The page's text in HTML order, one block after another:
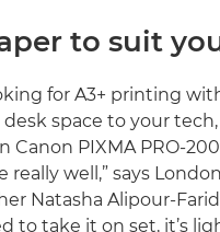
to suit
for A3+ printing
space to your
Canon PIXMA PRO-
really well,” says
Natasha Alipour-
to take it on set, it’s